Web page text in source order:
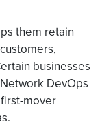
them retain
businesses
DevOps
mover